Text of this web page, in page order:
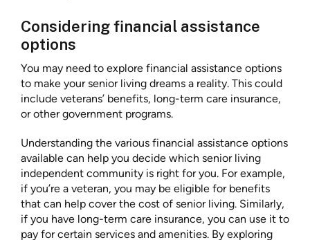
Considering financial assistance
options
You may need to explore financial assistance options
to make your senior living dreams a reality. This could
include veterans’ benefits, long-term care insurance,
or other government programs.
Understanding the various financial assistance options
available can help you decide which senior living
independent community is right for you. For example,
if you’re a veteran, you may be eligible for benefits
that can help cover the cost of senior living. Similarly,
if you have long-term care insurance, you can use it to
pay for certain services and amenities. By exploring